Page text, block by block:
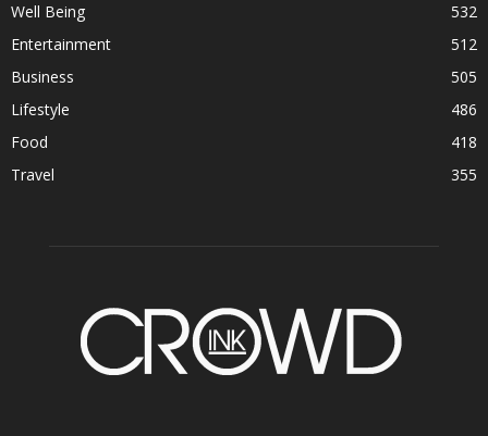
Well Being
532
Entertainment
512
Business
505
Lifestyle
486
Food
418
Travel
355